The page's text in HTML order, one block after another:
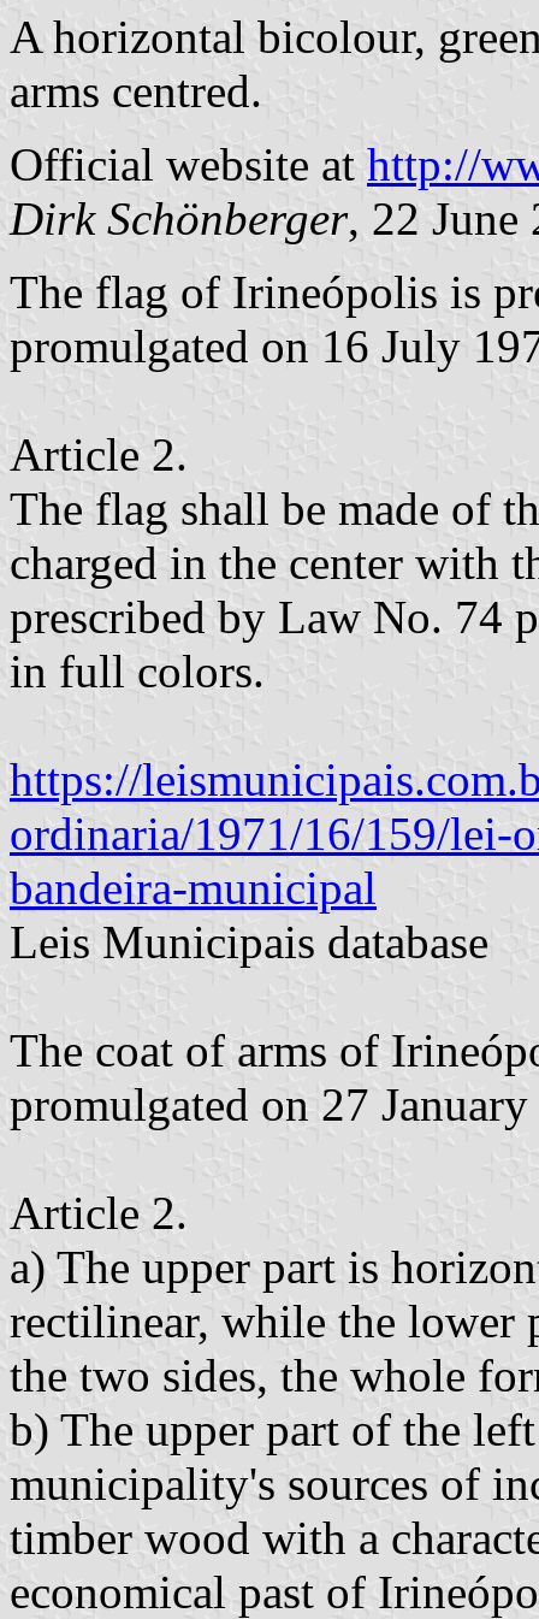
A horizontal bicolour,
arms centred.
Official website at http://
Dirk Schönberger, 22 June
The flag of Irineópolis is
promulgated on 16 July
Article 2.
The flag shall be made of
charged in the center with
prescribed by Law No. 74
in full colors.
https://
ordinaria/1971/16/159/lei-
bandeira-municipal
Leis Municipais database
The coat of arms of
promulgated on 27
Article 2.
a) The upper part is
rectilinear, while the lower
the two sides, the whole
b) The upper part of the
municipality's sources of
timber wood with a
economical past of